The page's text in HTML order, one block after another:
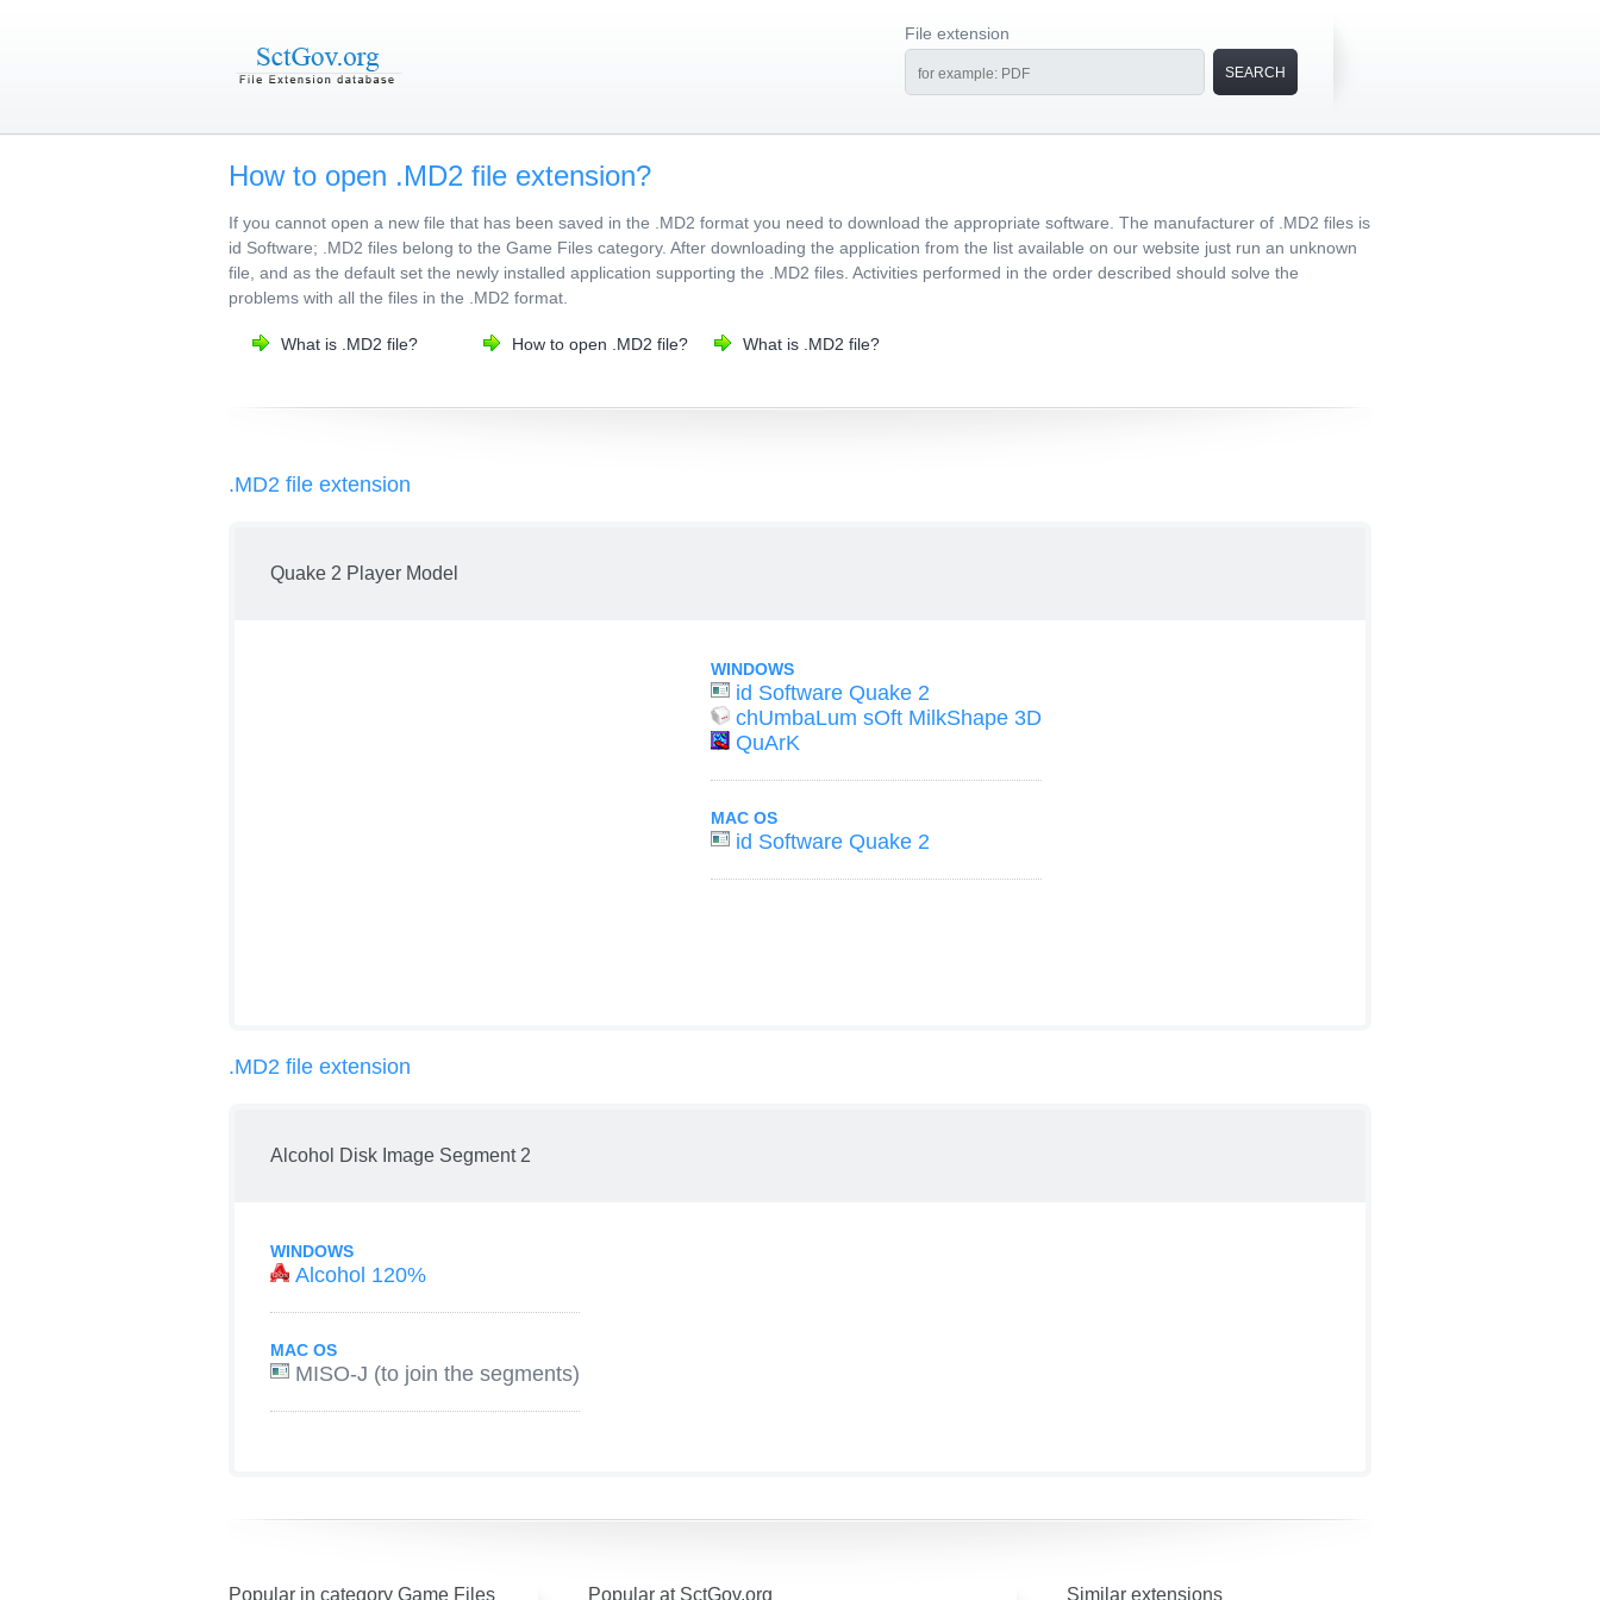
File extension
How to open .MD2 file extension?
If you cannot open a new file that has been saved in the .MD2 format you need to download the appropriate software. The manufacturer of .MD2 files is
id Software; .MD2 files belong to the Game Files category. After downloading the application from the list available on our website just run an unknown
file, and as the default set the newly installed application supporting the .MD2 files. Activities performed in the order described should solve the
problems with all the files in the .MD2 format.
What is .MD2 file? How to open .MD2 file? What is .MD2 file?
.MD2 file extension
Quake 2 Player Model
WINDOWS
id Software Quake 2
chUmbaLum sOft MilkShape 3D
QuArK
MAC OS
id Software Quake 2
.MD2 file extension
Alcohol Disk Image Segment 2
WINDOWS
Alcohol 120%
MAC OS
MISO-J (to join the segments)
Popular in category Game Files Popular at SctGov.org Similar extensions